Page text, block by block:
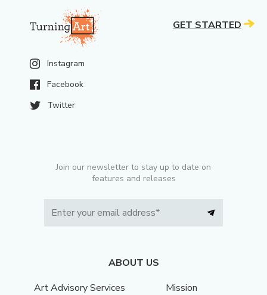
Instagram
Facebook
Twitter
Join our newsletter to stay up to date on
features and releases
ABOUT US
Art Advisory Services
Mission
GET STARTED